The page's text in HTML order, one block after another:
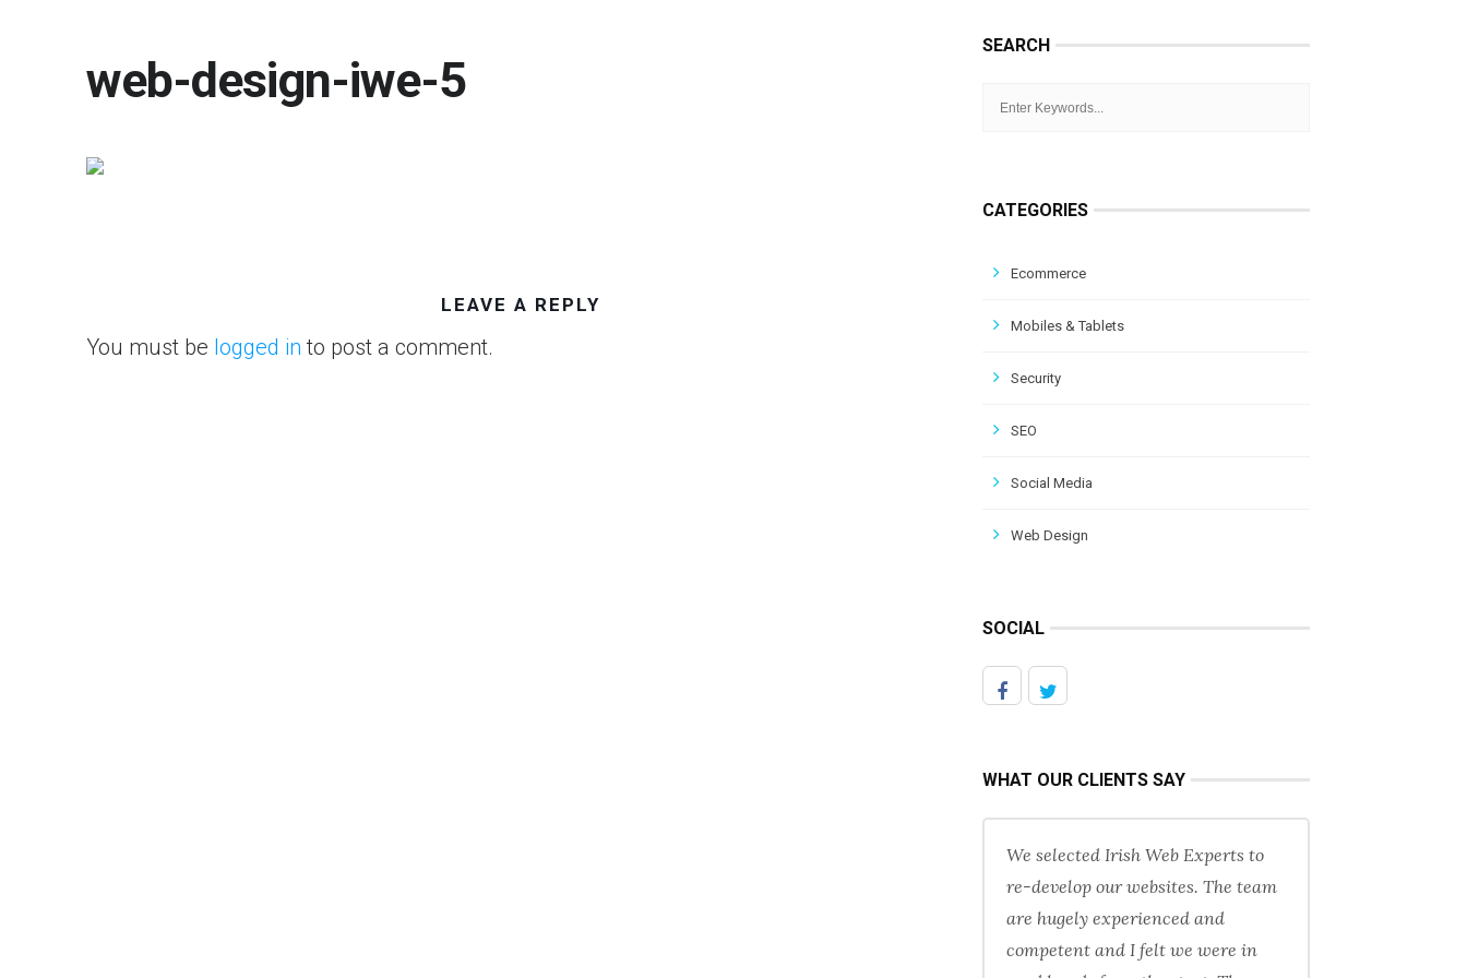
web-design-iwe-5
LEAVE A REPLY
You must be logged in to post a comment.
SEARCH
CATEGORIES
Ecommerce
Mobiles & Tablets
Security
SEO
Social Media
Web Design
SOCIAL
WHAT OUR CLIENTS SAY
We selected Irish Web Experts to
re-develop our websites. The team
are hugely experienced and
competent and I felt we were in